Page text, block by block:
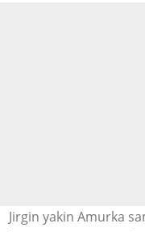
Jirgin yakin Amurka